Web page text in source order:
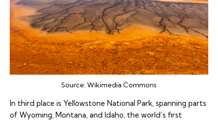
Source:Wikimedia Commons
In third place is Yellowstone National Park, spanning parts
of Wyoming, Montana, and Idaho, the world’s first